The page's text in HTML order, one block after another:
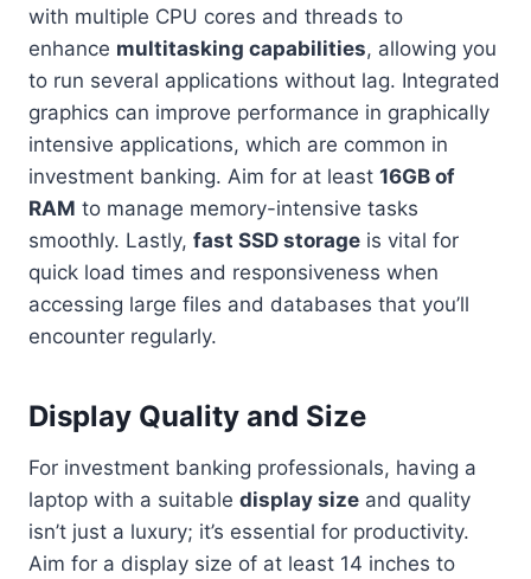
with multiple CPU cores and threads to
enhance multitasking capabilities, allowing you
to run several applications without lag. Integrated
graphics can improve performance in graphically
intensive applications, which are common in
investment banking. Aim for at least 16GB of
RAM to manage memory-intensive tasks
smoothly. Lastly, fast SSD storage is vital for
quick load times and responsiveness when
accessing large files and databases that you’ll
encounter regularly.
Display Quality and Size
For investment banking professionals, having a
laptop with a suitable display size and quality
isn’t just a luxury; it’s essential for productivity.
Aim for a display size of at least 14 inches to